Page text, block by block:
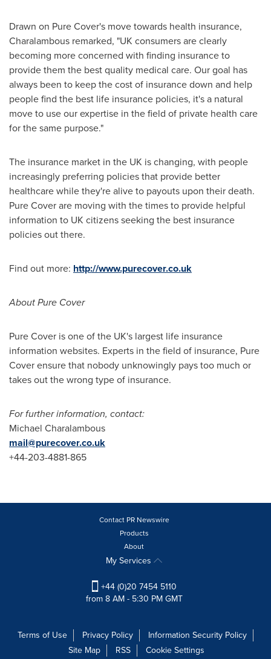
Drawn on Pure Cover's move towards health insurance,
Charalambous remarked, "UK consumers are clearly
becoming more concerned with finding insurance to
provide them the best quality medical care. Our goal has
always been to keep the cost of insurance down and help
people find the best life insurance policies, it's a natural
move to use our expertise in the field of private health care
for the same purpose."
The insurance market in the UK is changing, with people
increasingly preferring policies that provide better
healthcare while they're alive to payouts upon their death.
Pure Cover are moving with the times to provide helpful
information to UK citizens seeking the best insurance
policies out there.
Find out more: http://www.purecover.co.uk
About Pure Cover
Pure Cover is one of the UK's largest life insurance
information websites. Experts in the field of insurance, Pure
Cover ensure that nobody unknowingly pays too much or
takes out the wrong type of insurance.
For further information, contact:
Michael Charalambous
mail@purecover.co.uk
+44-203-4881-865
Contact PR Newswire
Products
About
My Services
+44 (0)20 7454 5110
from 8 AM - 5:30 PM GMT
Terms of Use Privacy Policy
Information Security Policy
Site Map
RSS Cookie Settings